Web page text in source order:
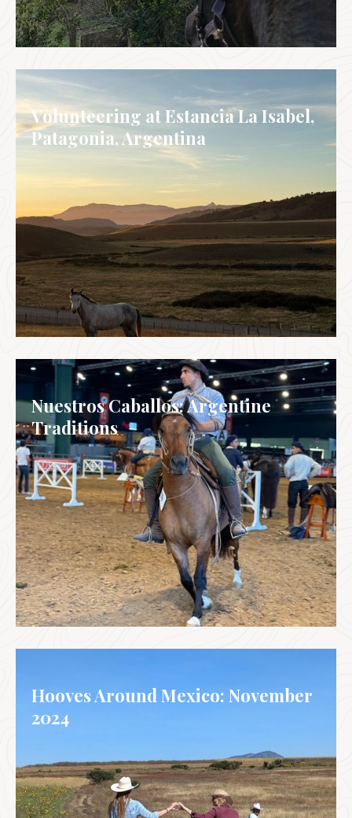
Volunteering at Estancia La Isabel,
Patagonia, Argentina
Nuestros Caballos: Argentine
Traditions
Hooves Around Mexico: November
2024